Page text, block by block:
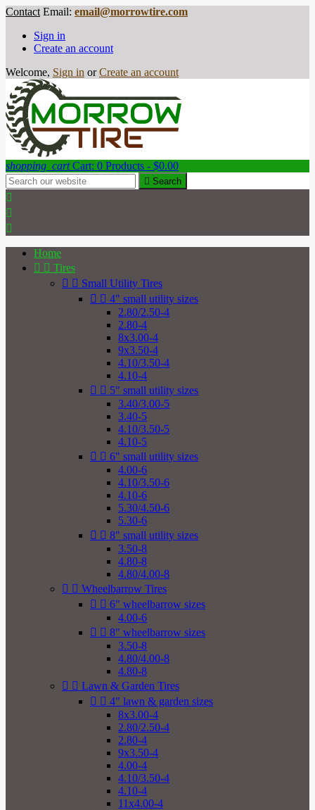
Contact Email: email@morrowtire.com
Sign in
Create an account
Welcome, Sign in or Create an account
shopping_cart Cart: 0 Products - $0.00
 Search



Home
  Tires
  Small Utility Tires
  4" small utility sizes
2.80/2.50-4
2.80-4
8x3.00-4
9x3.50-4
4.10/3.50-4
4.10-4
  5" small utility sizes
3.40/3.00-5
3.40-5
4.10/3.50-5
4.10-5
  6" small utility sizes
4.00-6
4.10/3.50-6
4.10-6
5.30/4.50-6
5.30-6
  8" small utility sizes
3.50-8
4.80-8
4.80/4.00-8
  Wheelbarrow Tires
  6" wheelbarrow sizes
4.00-6
  8" wheelbarrow sizes
3.50-8
4.80/4.00-8
4.80-8
  Lawn & Garden Tires
  4" lawn & garden sizes
8x3.00-4
2.80/2.50-4
2.80-4
9x3.50-4
4.00-4
4.10/3.50-4
4.10-4
11x4.00-4